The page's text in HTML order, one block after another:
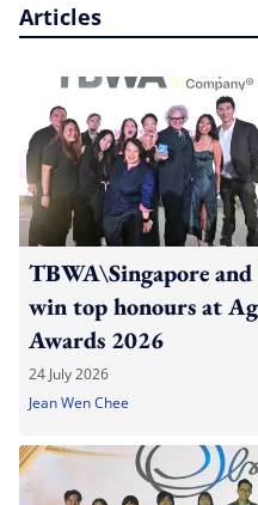
Articles
TBWA\Singapore
win top honours at
Awards 2026
24 July 2026
Jean Wen Chee